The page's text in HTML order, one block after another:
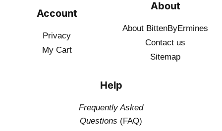
Account
Privacy
My Cart
About
About BittenByErmines
Contact us
Sitemap
Help
Frequently Asked
Questions (FAQ)